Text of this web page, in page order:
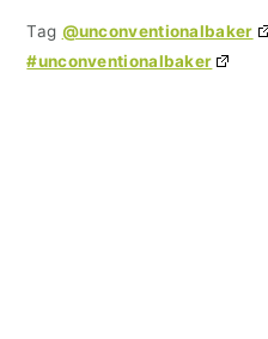
Tag @unconventionalbaker
#unconventionalbaker